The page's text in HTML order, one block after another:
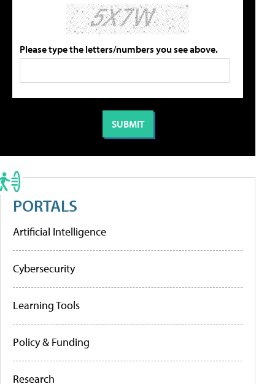
Please type the letters/numbers you see above.
PORTALS
Artificial Intelligence
Cybersecurity
Learning Tools
Policy & Funding
Research